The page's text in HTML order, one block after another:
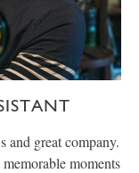
and great company.
moments